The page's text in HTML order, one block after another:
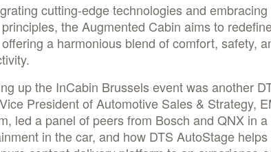
cutting-edge technologies and
the Augmented Cabin aims to
a harmonious blend of comfort, safety,
up the InCabin Brussels event was another
President of Automotive Sales & Strategy,
led a panel of peers from Bosch and QNX in
in the car, and how DTS AutoStage